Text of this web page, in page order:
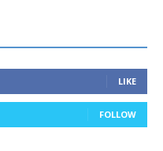
LIKE
FOLLOW